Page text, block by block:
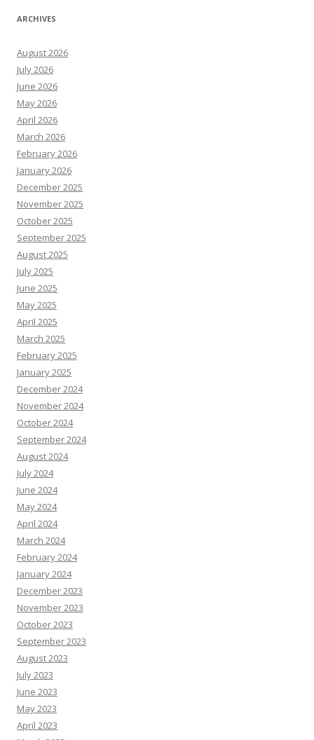
ARCHIVES
August 2026
July 2026
June 2026
May 2026
April 2026
March 2026
February 2026
January 2026
December 2025
November 2025
October 2025
September 2025
August 2025
July 2025
June 2025
May 2025
April 2025
March 2025
February 2025
January 2025
December 2024
November 2024
October 2024
September 2024
August 2024
July 2024
June 2024
May 2024
April 2024
March 2024
February 2024
January 2024
December 2023
November 2023
October 2023
September 2023
August 2023
July 2023
June 2023
May 2023
April 2023